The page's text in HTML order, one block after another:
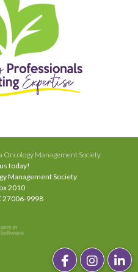
Management Society
today!
Management Society
2010
27006-9998